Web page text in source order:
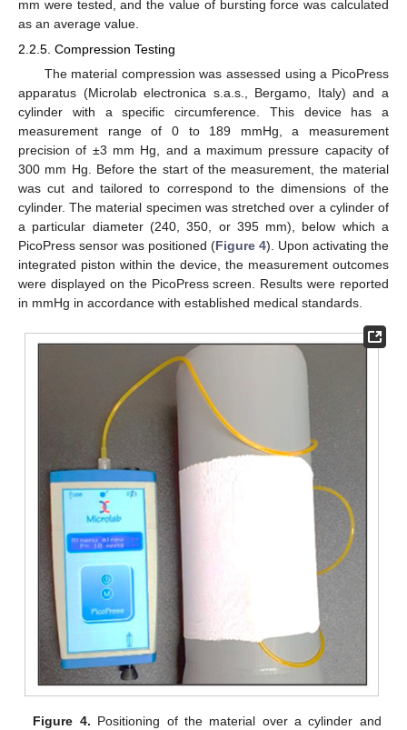
mm were tested, and the value of bursting force was calculated
as an average value.
2.2.5. Compression Testing
The material compression was assessed using a PicoPress
apparatus (Microlab electronica s.a.s., Bergamo, Italy) and a
cylinder with a specific circumference. This device has a
measurement range of 0 to 189 mmHg, a measurement
precision of ±3 mm Hg, and a maximum pressure capacity of
300 mm Hg. Before the start of the measurement, the material
was cut and tailored to correspond to the dimensions of the
cylinder. The material specimen was stretched over a cylinder of
a particular diameter (240, 350, or 395 mm), below which a
PicoPress sensor was positioned (Figure 4). Upon activating the
integrated piston within the device, the measurement outcomes
were displayed on the PicoPress screen. Results were reported
in mmHg in accordance with established medical standards.
Figure 4. Positioning of the material over a cylinder and